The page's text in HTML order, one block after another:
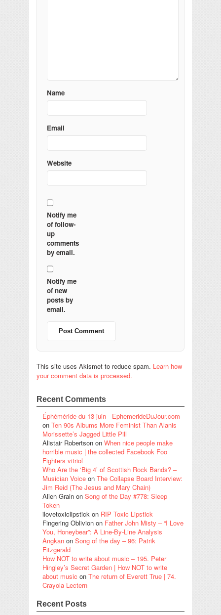
Name
Email
Website
Notify me
of follow-
up
comments
by email.
Notify me
of new
posts by
email.
This site uses Akismet to reduce spam. Learn how
your comment data is processed.
Recent Comments
Éphéméride du 13 juin - EphemerideDuJour.com
on Ten 90s Albums More Feminist Than Alanis
Morissette’s Jagged Little Pill
Alistair Robertson on When nice people make
horrible music | the collected Facebook Foo
Fighters vitriol
Who Are the ‘Big 4’ of Scottish Rock Bands? –
Musician Voice on The Collapse Board Interview:
Jim Reid (The Jesus and Mary Chain)
Alien Grain on Song of the Day #778: Sleep
Token
ilovetoxiclipstick on RIP Toxic Lipstick
Fingering Oblivion on Father John Misty – “I Love
You, Honeybear”: A Line-By-Line Analysis
Angkan on Song of the day – 96: Patrik
Fitzgerald
How NOT to write about music – 195. Peter
Hingley’s Secret Garden | How NOT to write
about music on The return of Everett True | 74.
Crayola Lectern
Recent Posts